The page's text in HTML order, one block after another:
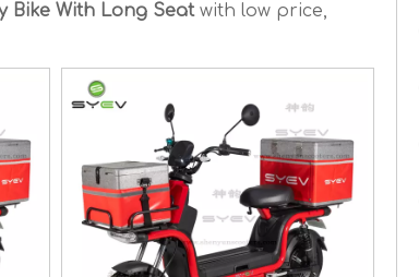
Bike With Long Seatwith low price,